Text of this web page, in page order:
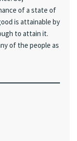
of a state of
is attainable by
to attain it.
of the people as